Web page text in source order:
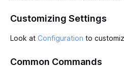
Customizing Settings
Look at Configuration to
Common Commands